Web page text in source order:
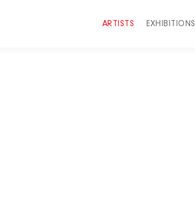
ARTISTS EXHIBITIONS